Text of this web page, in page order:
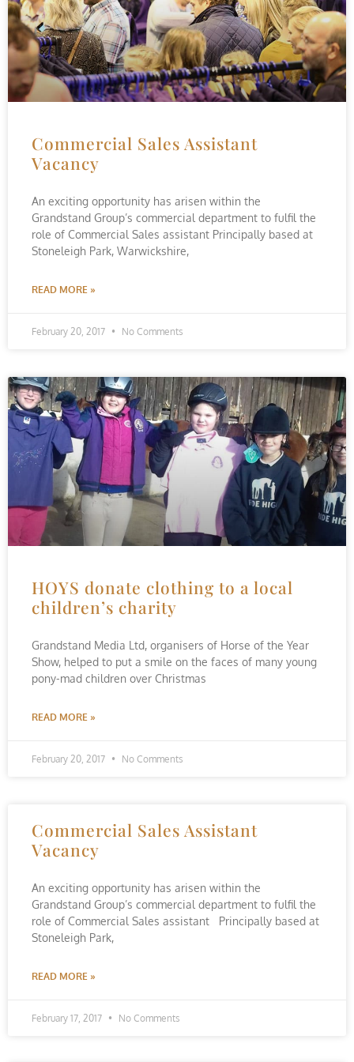
Commercial Sales Assistant
Vacancy
An exciting opportunity has arisen within the
Grandstand Group’s commercial department to fulfil the
role of Commercial Sales assistant Principally based at
Stoneleigh Park, Warwickshire,
READ MORE »
February 20, 2017 No Comments
HOYS donate clothing to a local
children’s charity
Grandstand Media Ltd, organisers of Horse of the Year
Show, helped to put a smile on the faces of many young
pony-mad children over Christmas
READ MORE »
February 20, 2017 No Comments
Commercial Sales Assistant
Vacancy
An exciting opportunity has arisen within the
Grandstand Group’s commercial department to fulfil the
role of Commercial Sales assistant Principally based at
Stoneleigh Park,
READ MORE »
February 17, 2017 No Comments